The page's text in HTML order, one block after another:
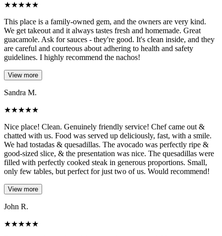
★★★★★
This place is a family-owned gem, and the owners are very kind.
We get takeout and it always tastes fresh and homemade. Great
guacamole. Ask for sauces - they're good. It's clean inside, and they
are careful and courteous about adhering to health and safety
guidelines. I highly recommend the nachos!
View more
Sandra M.
★★★★★
Nice place! Clean. Genuinely friendly service! Chef came out &
chatted with us. Food was served up deliciously, fast, with a smile.
We had tostadas & quesadillas. The avocado was perfectly ripe &
good-sized slice, & the presentation was nice. The quesadillas were
filled with perfectly cooked steak in generous proportions. Small,
only few tables, but perfect for just two of us. Would recommend!
View more
John R.
★★★★★